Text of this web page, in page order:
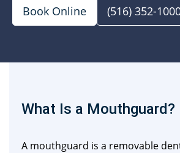
Book Online (516) 352-
What Is a Mouthguard?
A mouthguard is a removable